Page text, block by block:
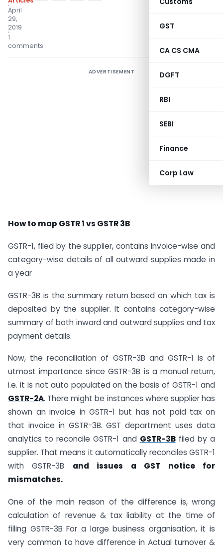
GST
CA CS CMA
DGFT
RBI
SEBI
Finance
Corp Law
April
29,
2019
1
comments
ADVERTISEMENT
How to map GSTR 1 vs GSTR 3B
GSTR-1, filed by the supplier, contains invoice-wise and
category-wise details of all outward supplies made in
a year
GSTR-3B is the summary return based on which tax is
deposited by the supplier. It contains category-wise
summary of both inward and outward supplies and tax
payment details.
Now, the reconciliation of GSTR-3B and GSTR-1 is of
utmost importance since GSTR-3B is a manual return,
i.e. it is not auto populated on the basis of GSTR-1 and
GSTR-2A. There might be instances where supplier has
shown an invoice in GSTR-1 but has not paid tax on
that invoice in GSTR-3B. GST department uses data
analytics to reconcile GSTR-1 and GSTR-3Bfiled by a
supplier. That means it automatically reconciles GSTR-1
with GSTR-3B and issues a GST notice for
mismatches.
One of the main reason of the difference is, wrong
calculation of revenue & tax liability at the time of
filling GSTR-3B For a large business organisation, it is
very common to have difference in Actual turnover &